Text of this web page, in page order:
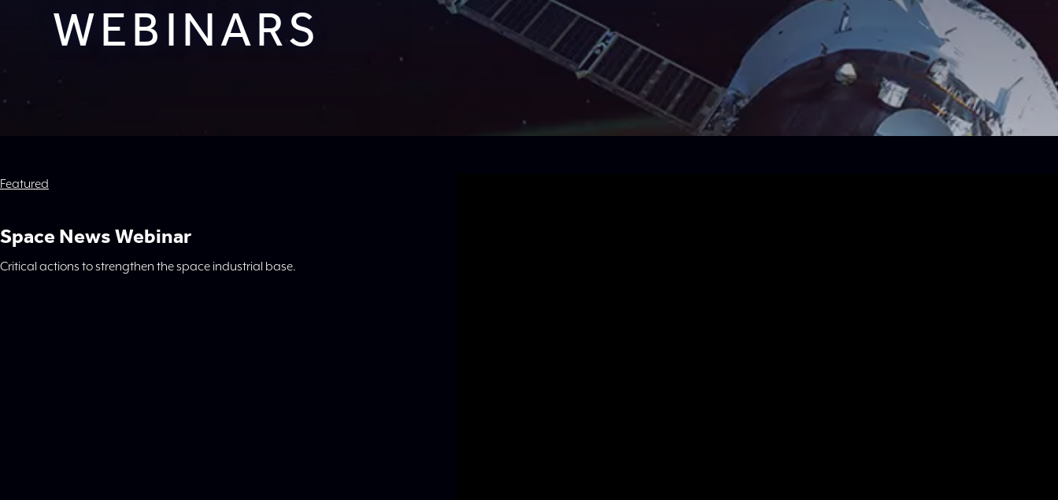
WEBINARS
Featured
Space News Webinar
Critical actions to strengthen the space industrial base.